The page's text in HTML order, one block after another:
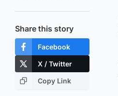
Share this story
Facebook
X / Twitter
Copy Link